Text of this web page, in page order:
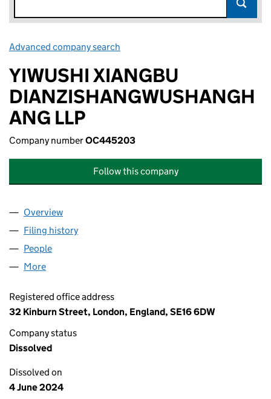
Advanced company search
YIWUSHI XIANGBU
DIANZISHANGWUSHANGH
ANG LLP
Company numberOC445203
Follow this company
Company
Overview
Filing history
People
More
Registered office address
32 Kinburn Street, London, England, SE16 6DW
Company status
Dissolved
Dissolved on
4 June 2024